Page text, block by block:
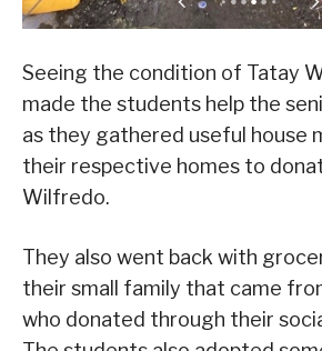
Seeing the condition of Tatay
made the students help the
as they gathered useful house
their respective homes to
Wilfredo.
They also went back with
their small family that came
who donated through their